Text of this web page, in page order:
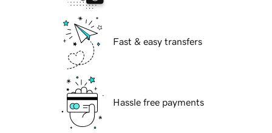
Fast & easy transfers
Hassle free payments